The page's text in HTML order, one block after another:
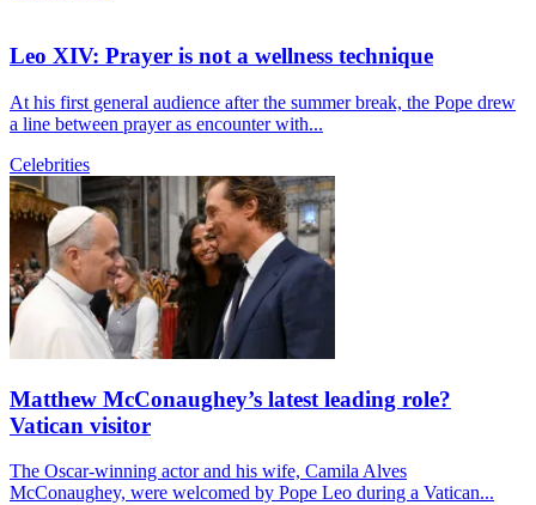
Leo XIV: Prayer is not a wellness technique
At his first general audience after the summer break, the Pope drew
a line between prayer as encounter with...
Celebrities
Matthew McConaughey’s latest leading role?
Vatican visitor
The Oscar-winning actor and his wife, Camila Alves
McConaughey, were welcomed by Pope Leo during a Vatican...